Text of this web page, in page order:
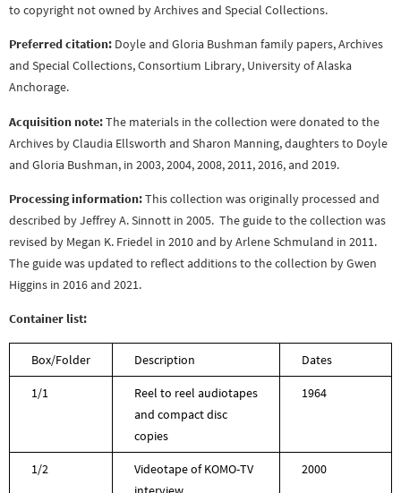
to copyright not owned by Archives and Special Collections.
Preferred citation: Doyle and Gloria Bushman family papers, Archives
and Special Collections, Consortium Library, University of Alaska
Anchorage.
Acquisition note:The materials in the collection were donated to the
Archives by Claudia Ellsworth and Sharon Manning, daughters to Doyle
and Gloria Bushman, in 2003, 2004, 2008, 2011, 2016, and 2019.
Processing information:This collection was originally processed and
described by Jeffrey A. Sinnott in 2005. The guide to the collection was
revised by Megan K. Friedel in 2010 and by Arlene Schmuland in 2011.
The guide was updated to reflect additions to the collection by Gwen
Higgins in 2016 and 2021.
Container list:
Box/Folder Description Dates
1/1
Reel to reel audiotapes
and compact disc
copies
1964
1/2
Videotape of KOMO-TV
2000